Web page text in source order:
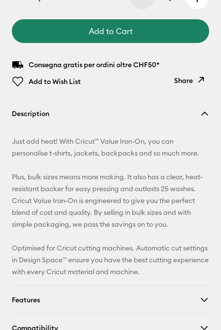
Add to Cart
Consegna gratis per ordini oltre CHF50*
Add to Wish List
Share
Pinterest
Facebook
X
Description
Just add heat! With Cricut™ Value Iron-On, you can
personalise t-shirts, jackets, backpacks and so much more.
Plus, bulk sizes means more making. It also has a clear, heat-
resistant backer for easy pressing and outlasts 25 washes.
Cricut Value Iron-On is engineered to give you the perfect
blend of cost and quality. By selling in bulk sizes and with
simple packaging, we pass the savings on to you.
Optimised for Cricut cutting machines. Automatic cut settings
in Design Space™ ensure you have the best cutting experience
with every Cricut material and machine.
Features
Compatibility